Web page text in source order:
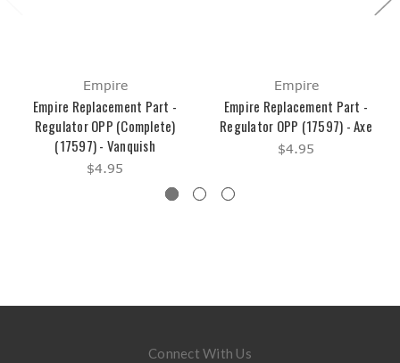
Empire
Empire Replacement Part -
Regulator OPP (Complete)
(17597) - Vanquish
$4.95
Empire
Empire Replacement Part -
Regulator OPP (17597) - Axe
$4.95
Connect With Us